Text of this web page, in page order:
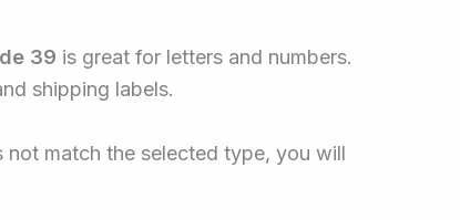
39 is great for letters and numbers.
shipping labels.
match the selected type, you will